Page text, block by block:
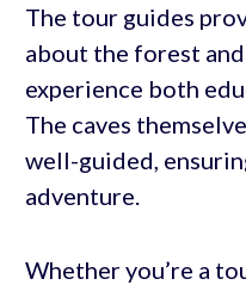
The tour guides
about the forest
experience both
The caves
well-guided,
adventure.
Whether you’re a